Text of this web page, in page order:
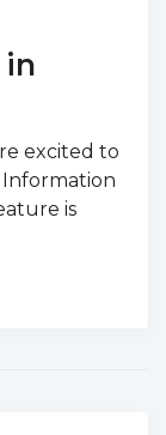
in
excited to
is